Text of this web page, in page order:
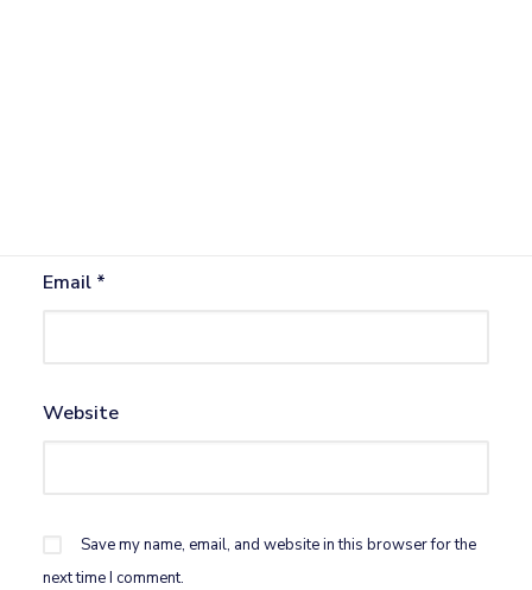
Email *
Website
Save my name, email, and website in this browser for the
next time I comment.